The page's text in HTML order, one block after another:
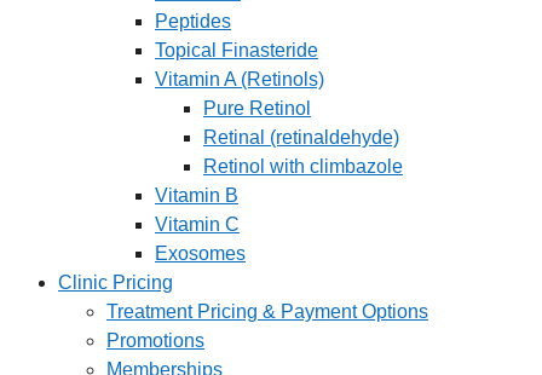
Peptides
Topical Finasteride
Vitamin A (Retinols)
Pure Retinol
Retinal (retinaldehyde)
Retinol with climbazole
Vitamin B
Vitamin C
Exosomes
Clinic Pricing
Treatment Pricing & Payment Options
Promotions
Memberships